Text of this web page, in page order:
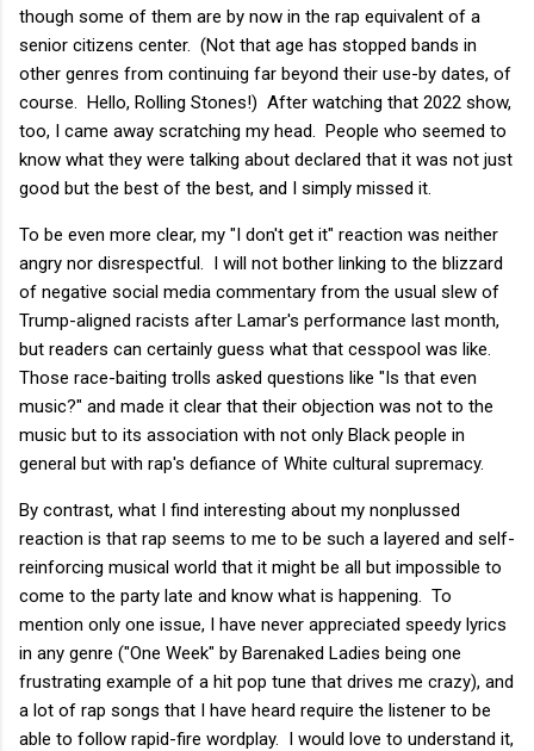
though some of them are by now in the rap equivalent of a
senior citizens center. (Not that age has stopped bands in
other genres from continuing far beyond their use-by dates, of
course. Hello, Rolling Stones!) After watching that 2022 show,
too, I came away scratching my head. People who seemed to
know what they were talking about declared that it was not just
good but the best of the best, and I simply missed it.
To be even more clear, my "I don't get it" reaction was neither
angry nor disrespectful. I will not bother linking to the blizzard
of negative social media commentary from the usual slew of
Trump-aligned racists after Lamar's performance last month,
but readers can certainly guess what that cesspool was like.
Those race-baiting trolls asked questions like "Is that even
music?" and made it clear that their objection was not to the
music but to its association with not only Black people in
general but with rap's defiance of White cultural supremacy.
By contrast, what I find interesting about my nonplussed
reaction is that rap seems to me to be such a layered and self-
reinforcing musical world that it might be all but impossible to
come to the party late and know what is happening. To
mention only one issue, I have never appreciated speedy lyrics
in any genre ("One Week" by Barenaked Ladies being one
frustrating example of a hit pop tune that drives me crazy), and
a lot of rap songs that I have heard require the listener to be
able to follow rapid-fire wordplay. I would love to understand it,